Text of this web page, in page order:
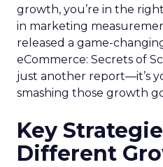
growth, you’re in the
in marketing
released a game-
eCommerce: Secrets of
just another report—it’s
smashing those growth
Key
Different